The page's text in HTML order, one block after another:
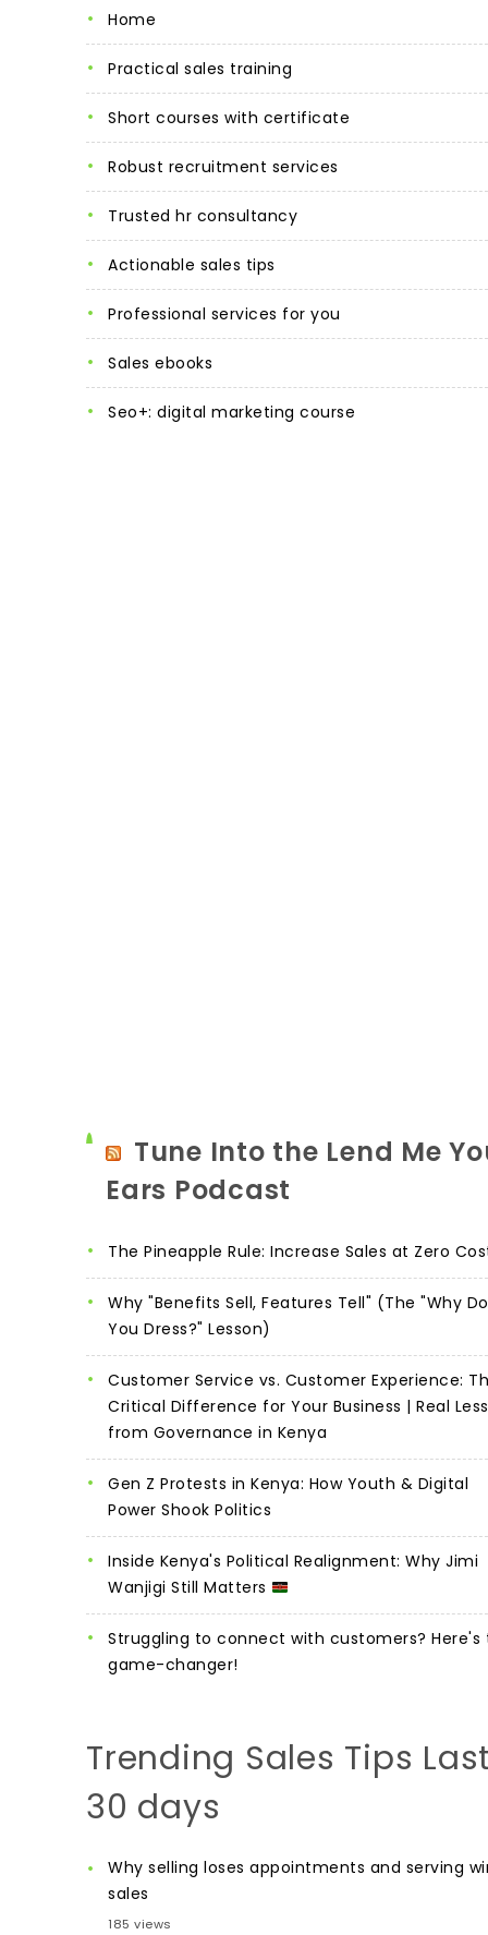
home
practical sales training
short courses with certificate
robust recruitment services
trusted hr consultancy
actionable sales tips
professional services for you
sales ebooks
seo+: digital marketing course
Tune Into the Lend Me
Ears Podcast
The Pineapple Rule: Increase Sales at Zero
Why "Benefits Sell, Features Tell" (The "Why Do
You Dress?" Lesson)
Customer Service vs. Customer Experience:
Critical Difference for Your Business | Real
from Governance in Kenya
Gen Z Protests in Kenya: How Youth & Digital
Power Shook Politics
Inside Kenya's Political Realignment: Why Jimi
Wanjigi Still Matters
Struggling to connect with customers? Here's
game-changer!
Trending Sales Tips
30 days
Why selling loses appointments and serving
sales
185 views